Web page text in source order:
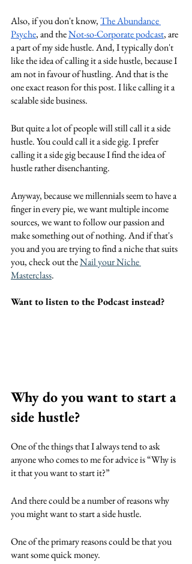
Also, if you don't know, The Abundance
Psyche, and the Not-so-Corporate podcast, are
a part of my side hustle. And, I typically don't
like the idea of calling it a side hustle, because I
am not in favour of hustling. And that is the
one exact reason for this post. I like calling it a
scalable side business.
But quite a lot of people will still call it a side
hustle. You could call it a side gig. I prefer
calling it a side gig because I find the idea of
hustle rather disenchanting.
Anyway, because we millennials seem to have a
finger in every pie, we want multiple income
sources, we want to follow our passion and
make something out of nothing. And if that's
you and you are trying to find a niche that suits
you, check out the Nail your Niche
Masterclass.
Want to listen to the Podcast instead?
Why do you want to start a
side hustle?
One of the things that I always tend to ask
anyone who comes to me for advice is “Why is
it that you want to start it?”
And there could be a number of reasons why
you might want to start a side hustle.
One of the primary reasons could be that you
want some quick money.